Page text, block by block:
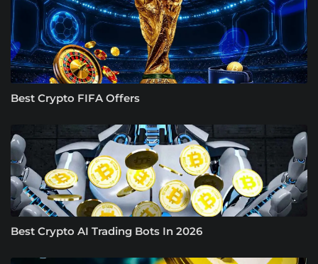
Best Crypto FIFA Offers
Best Crypto AI Trading Bots In 2026